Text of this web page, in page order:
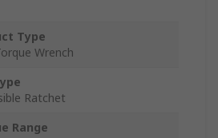
Type
Wrench
Ratchet
Range